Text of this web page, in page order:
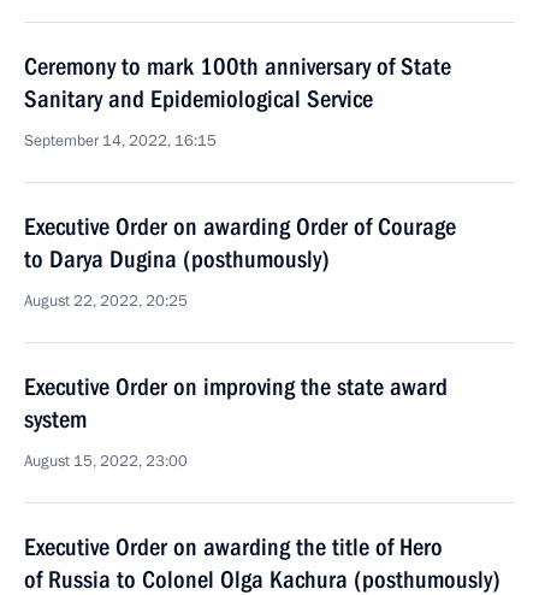
Ceremony to mark 100th anniversary of State
Sanitary and Epidemiological Service
September 14, 2022, 16:15
Executive Order on awarding Order of Courage
to Darya Dugina (posthumously)
August 22, 2022, 20:25
Executive Order on improving the state award
system
August 15, 2022, 23:00
Executive Order on awarding the title of Hero
of Russia to Colonel Olga Kachura (posthumously)